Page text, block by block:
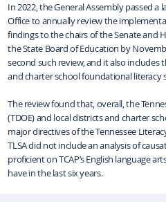
In 2022, the General Assembly passed a
Office to annually review the
findings to the chairs of the Senate and
the State Board of Education by
second such review, and it also
and charter school foundational literacy
The review found that, overall, the
(TDOE) and local districts and charter
major directives of the Tennessee
TLSA did not include an analysis of
proficient on TCAP’s English language
have in the last six years.